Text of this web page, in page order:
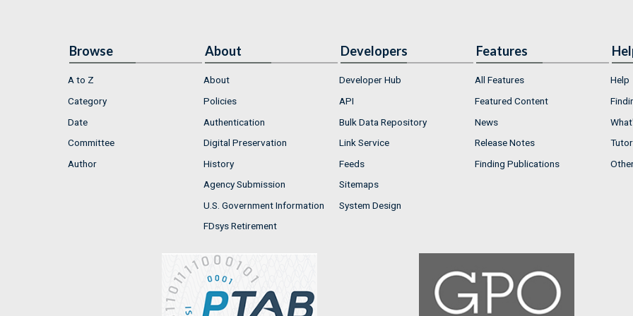
Browse
A to Z
Category
Date
Committee
Author
About
About
Policies
Authentication
Digital Preservation
History
Agency Submission
U.S. Government Information
FDsys Retirement
Developers
Developer Hub
API
Bulk Data Repository
Link Service
Feeds
Sitemaps
System Design
Features
All Features
Featured Content
News
Release Notes
Finding Publications
Help